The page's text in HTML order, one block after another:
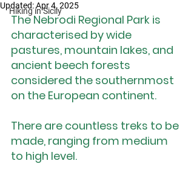
Hiking in Sicily
Updated:Apr 4, 2025
The Nebrodi Regional Park is
characterised by wide
pastures, mountain lakes, and
ancient beech forests
considered the southernmost
on the European continent.
There are countless treks to be
made, ranging from medium
to high level.